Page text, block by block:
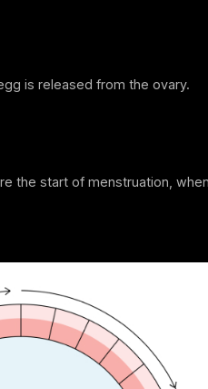
is released from the ovary.
the start of menstruation,